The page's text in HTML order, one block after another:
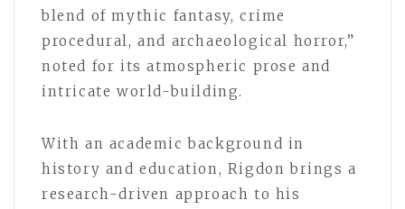
blend of mythic fantasy, crime
procedural, and archaeological horror,”
noted for its atmospheric prose and
intricate world-building.
With an academic background in
history and education, Rigdon brings a
research-driven approach to his